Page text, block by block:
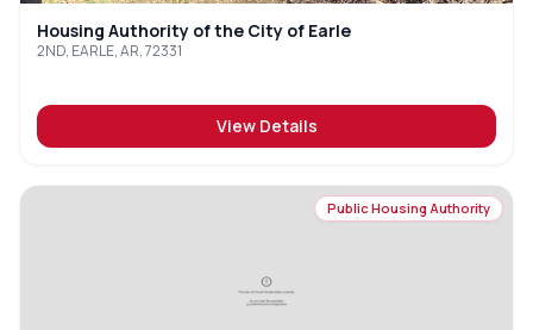
Housing Authority of the City of Earle
2ND, EARLE, AR, 72331
View Details
Public Housing Authority